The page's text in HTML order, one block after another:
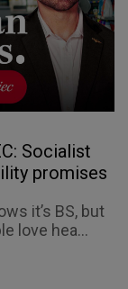
Socialist
promises
it’s BS, but
love hea...